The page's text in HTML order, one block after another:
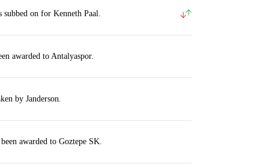
on for Kenneth Paal.
awarded to Antalyaspor.
by Janderson.
awarded to Goztepe SK.